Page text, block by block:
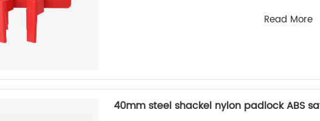
Read More
40mm steel shackel nylon padlock ABS